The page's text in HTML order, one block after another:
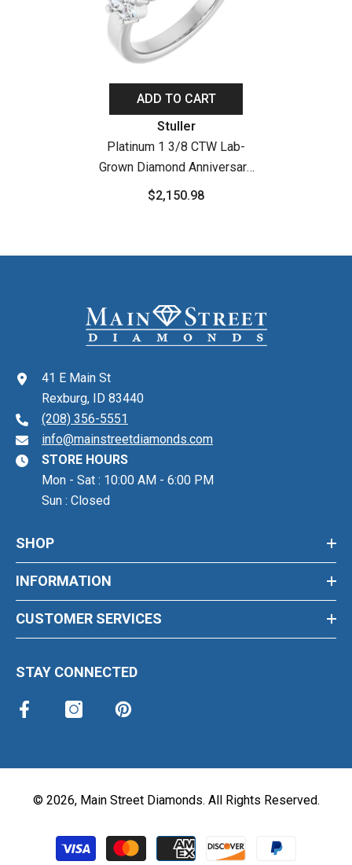
ADD TO CART
Stuller
Platinum 1 3/8 CTW Lab-
Grown Diamond Anniversary
Band
$2,150.98
41 E Main St
Rexburg, ID 83440
(208) 356-5551
info@mainstreetdiamonds.com
STORE HOURS
Mon - Sat : 10:00 AM - 6:00 PM
Sun : Closed
SHOP
INFORMATION
CUSTOMER SERVICES
STAY CONNECTED
© 2026, Main Street Diamonds. All Rights Reserved.
Payment methods